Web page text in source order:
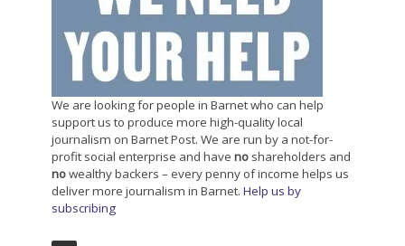
We are looking for people in Barnet who can help
support us to produce more high-quality local
journalism on Barnet Post. We are run by a not-for-
profit social enterprise and have noshareholders and
nowealthy backers – every penny of income helps us
deliver more journalism in Barnet. Help us by
subscribing